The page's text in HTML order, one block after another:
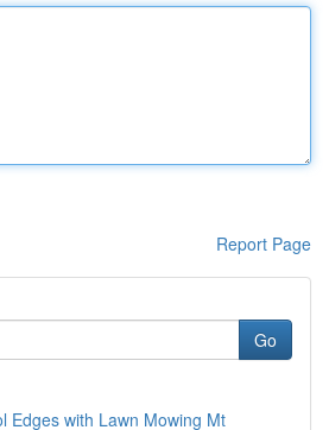
Report Page
Go
Edges with Lawn Mowing Mt